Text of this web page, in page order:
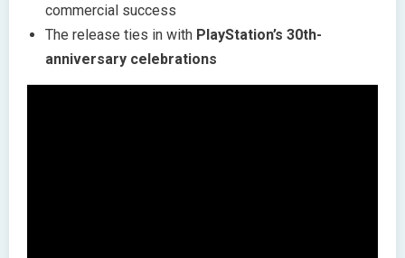
commercial success
The release ties in with PlayStation’s 30th-
anniversary celebrations